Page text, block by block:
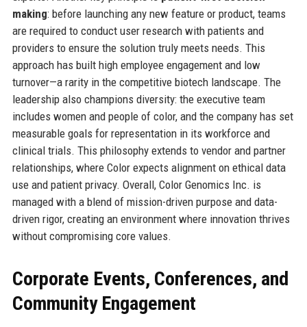
making: before launching any new feature or product, teams
are required to conduct user research with patients and
providers to ensure the solution truly meets needs. This
approach has built high employee engagement and low
turnover—a rarity in the competitive biotech landscape. The
leadership also champions diversity: the executive team
includes women and people of color, and the company has set
measurable goals for representation in its workforce and
clinical trials. This philosophy extends to vendor and partner
relationships, where Color expects alignment on ethical data
use and patient privacy. Overall, Color Genomics Inc. is
managed with a blend of mission-driven purpose and data-
driven rigor, creating an environment where innovation thrives
without compromising core values.
Corporate Events, Conferences, and
Community Engagement